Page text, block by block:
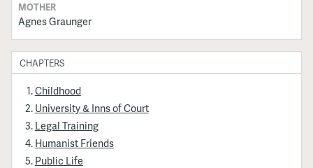
MOTHER
Agnes Graunger
CHAPTERS
Childhood
University & Inns of Court
Legal Training
Humanist Friends
Public Life